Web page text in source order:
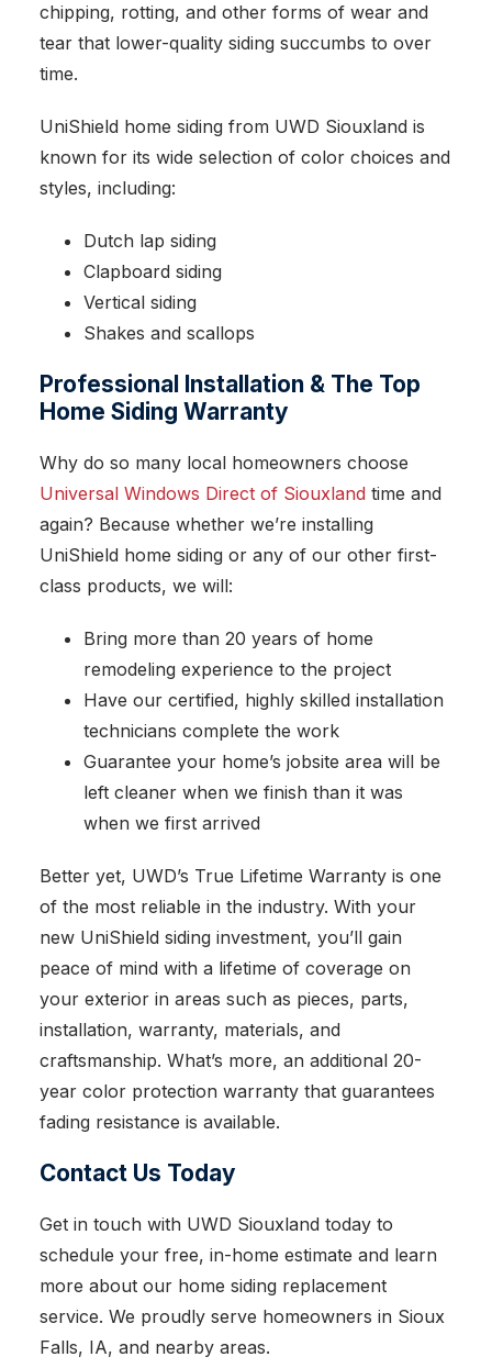
chipping, rotting, and other forms of wear and
tear that lower-quality siding succumbs to over
time.
UniShield home siding from UWD Siouxland is
known for its wide selection of color choices and
styles, including:
Dutch lap siding
Clapboard siding
Vertical siding
Shakes and scallops
Professional Installation & The Top
Home Siding Warranty
Why do so many local homeowners choose
Universal Windows Direct of Siouxlandtime and
again? Because whether we’re installing
UniShield home siding or any of our other first-
class products, we will:
Bring more than 20 years of home
remodeling experience to the project
Have our certified, highly skilled installation
technicians complete the work
Guarantee your home’s jobsite area will be
left cleaner when we finish than it was
when we first arrived
Better yet, UWD’s True Lifetime Warranty is one
of the most reliable in the industry. With your
new UniShield siding investment, you’ll gain
peace of mind with a lifetime of coverage on
your exterior in areas such as pieces, parts,
installation, warranty, materials, and
craftsmanship. What’s more, an additional 20-
year color protection warranty that guarantees
fading resistance is available.
Contact Us Today
Get in touch with UWD Siouxland today to
schedule your free, in-home estimate and learn
more about our home siding replacement
service. We proudly serve homeowners in Sioux
Falls, IA, and nearby areas.